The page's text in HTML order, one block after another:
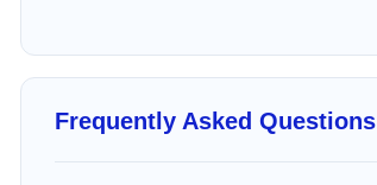
Frequently Asked Questions